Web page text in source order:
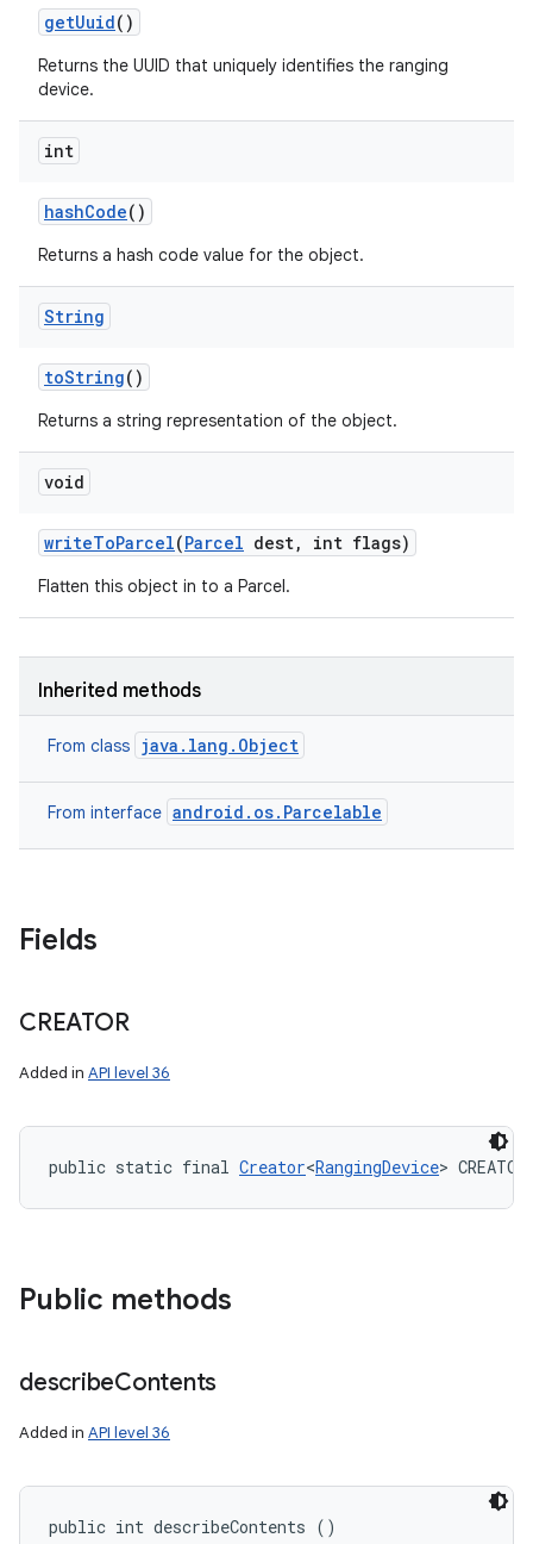
getUuid()
Returns the UUID that uniquely identifies the ranging
device.
int
hashCode()
Returns a hash code value for the object.
String
toString()
Returns a string representation of the object.
void
writeToParcel(Parcel dest, int flags)
Flatten this object in to a Parcel.
Inherited methods
From class java.lang.Object
From interface android.os.Parcelable
Fields
CREATOR
Added in API level 36
public static final Creator<RangingDevice> CREATOR
Public methods
describeContents
Added in API level 36
public int describeContents ()